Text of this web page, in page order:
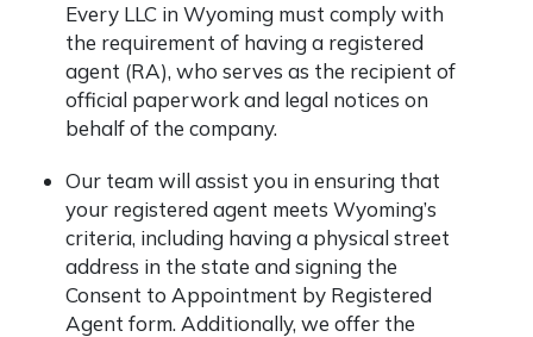
Every LLC in Wyoming must comply with
the requirement of having a registered
agent (RA), who serves as the recipient of
official paperwork and legal notices on
behalf of the company.
Our team will assist you in ensuring that
your registered agent meets Wyoming’s
criteria, including having a physical street
address in the state and signing the
Consent to Appointment by Registered
Agent form. Additionally, we offer the